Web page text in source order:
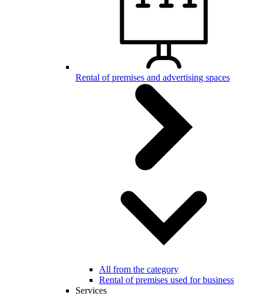
Rental of premises and advertising spaces
All from the category
Rental of premises used for business
Services